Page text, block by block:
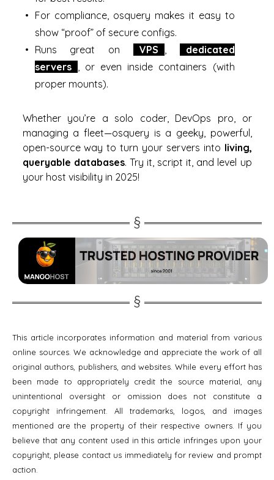
For compliance, osquery makes it easy to
show “proof” of secure configs.
Runs great on
VPS ,
dedicated
servers , or even inside containers (with
proper mounts).
Whether you’re a solo coder, DevOps pro, or
managing a fleet—osquery is a geeky, powerful,
open-source way to turn your servers into living,
queryable databases. Try it, script it, and level up
your host visibility in 2025!
This article incorporates information and material from various
online sources. We acknowledge and appreciate the work of all
original authors, publishers, and websites. While every effort has
been made to appropriately credit the source material, any
unintentional oversight or omission does not constitute a
copyright infringement. All trademarks, logos, and images
mentioned are the property of their respective owners. If you
believe that any content used in this article infringes upon your
copyright, please contact us immediately for review and prompt
action.